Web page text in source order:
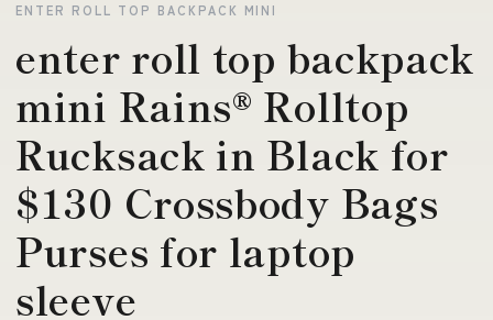
ENTER ROLL TOP BACKPACK MINI
enter roll top backpack
mini Rains® Rolltop
Rucksack in Black for
$130 Crossbody Bags
Purses for laptop
sleeve